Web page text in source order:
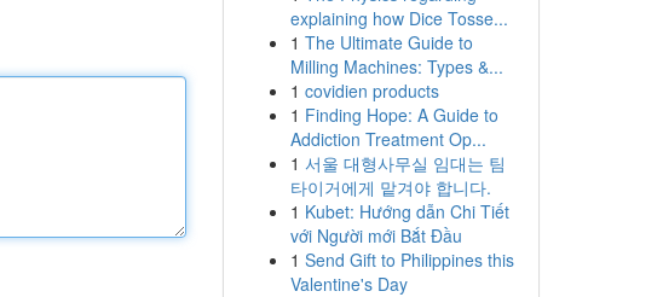
explaining how Dice Tosse...
1 The Ultimate Guide to
Milling Machines: Types &...
1 covidien products
1 Finding Hope: A Guide to
Addiction Treatment Op...
1 서울 대형사무실 임대는 팀
타이거에게 맡겨야 합니다.
1 Kubet: Hướng dẫn Chi Tiết
với Người mới Bắt Đầu
1 Send Gift to Philippines this
Valentine's Day